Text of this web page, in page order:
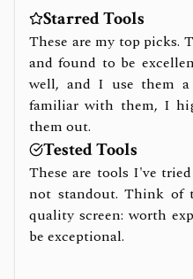
Starred Tools
These are my top picks.
and found to be
well, and I use them
familiar with them, I
them out.
Tested Tools
These are tools I've
not standout. Think of
quality screen: worth
be exceptional.